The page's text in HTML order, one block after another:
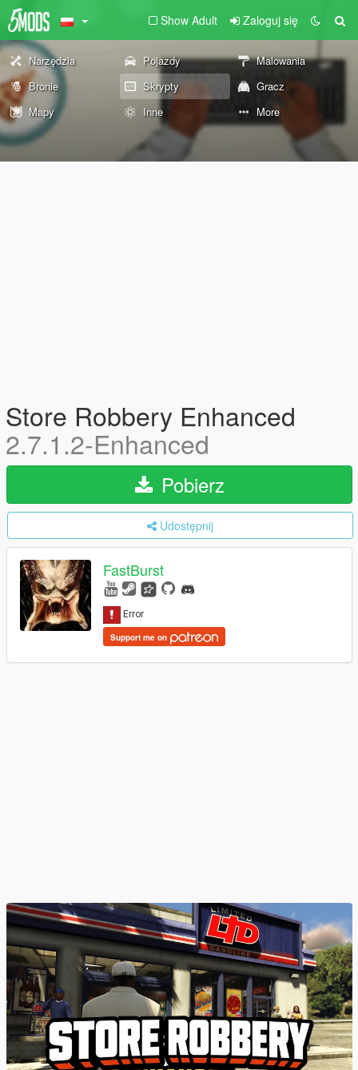
Show Adult Zaloguj się
Narzędzia Pojazdy
Malowania
Bronie
Skrypty
Gracz
Mapy
Inne More
Store Robbery Enhanced
2.7.1.2-Enhanced
Pobierz
Udostępnij
FastBurst
Support me on